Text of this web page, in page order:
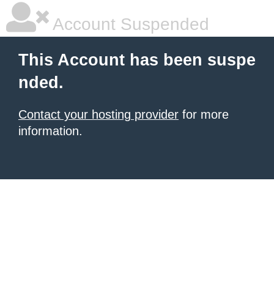
Account Suspended
This Account has been suspe
nded.
Contact your hosting provider for more
information.